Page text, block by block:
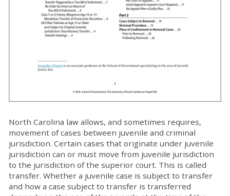
North Carolina law allows, and sometimes requires,
movement of cases between juvenile and criminal
jurisdiction. Certain cases that originate under juvenile
jurisdiction can or must move from juvenile jurisdiction
to the jurisdiction of the superior court. This is called
transfer. Whether a juvenile case is subject to transfer
and how a case subject to transfer is transferred